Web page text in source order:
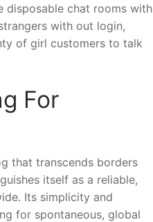
disposable chat rooms with
with out login,
of girl customers to talk
For
that transcends borders
itself as a reliable,
Its simplicity and
for spontaneous, global